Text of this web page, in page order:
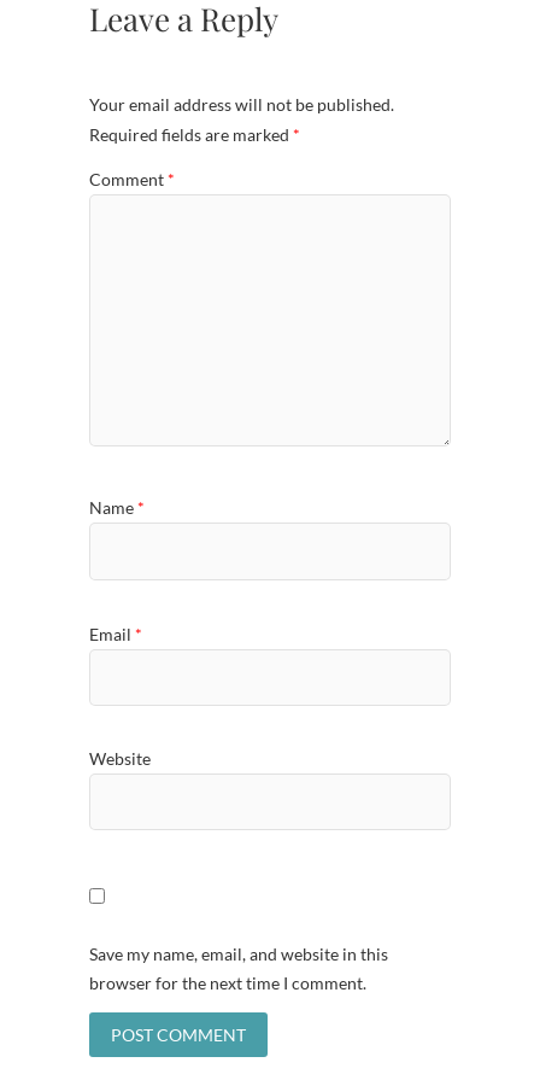
Leave a Reply
Your email address will not be published.
Required fields are marked *
Comment *
Name *
Email *
Website
Save my name, email, and website in this
browser for the next time I comment.